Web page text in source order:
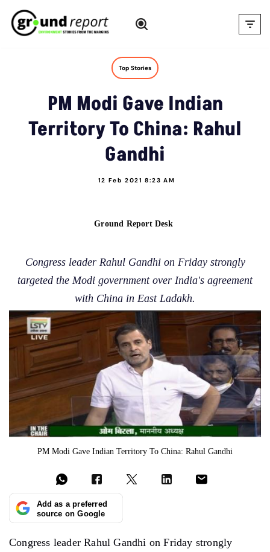
Skip
Top Stories
PM Modi Gave Indian
Territory To China: Rahul
Gandhi
12 Feb 2021 8:23 AM
Ground Report Desk
Congress leader Rahul Gandhi on Friday strongly
targeted the Modi government over India's agreement
with China in East Ladakh.
PM Modi Gave Indian Territory To China: Rahul Gandhi
Add as a preferred
source on Google
Congress leader Rahul Gandhi on Friday strongly